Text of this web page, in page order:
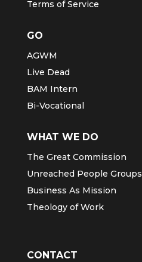
Terms of Service
GO
AGWM
Live Dead
BAM Intern
Bi-Vocational
WHAT WE DO
The Great Commission
Unreached People Groups
Business As Mission
Theology of Work
CONTACT